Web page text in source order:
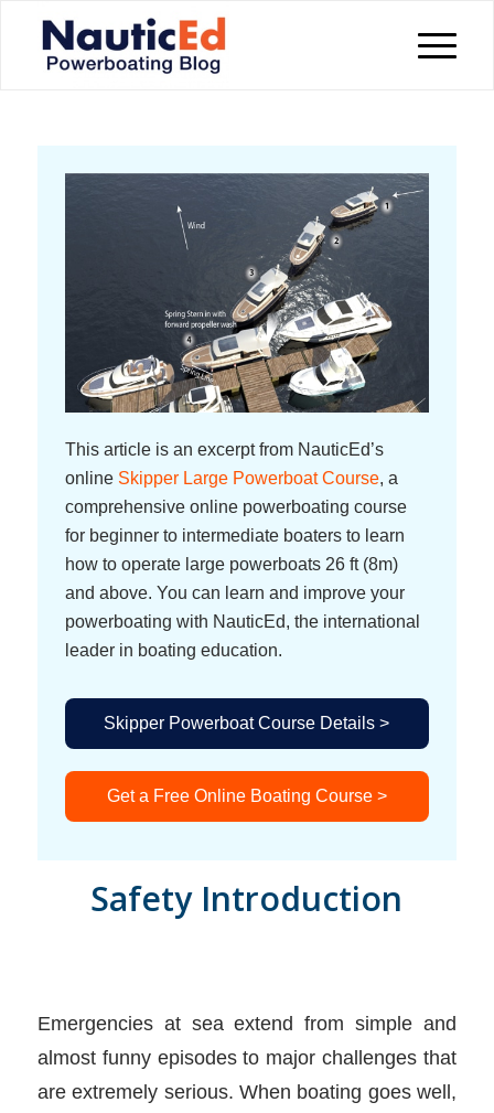
This article is an excerpt from NauticEd’s
online Skipper Large Powerboat Course, a
comprehensive online powerboating course
for beginner to intermediate boaters to learn
how to operate large powerboats 26 ft (8m)
and above. You can learn and improve your
powerboating with NauticEd, the international
leader in boating education.
Skipper Powerboat Course Details >
Get a Free Online Boating Course >
Safety Introduction
Emergencies at sea extend from simple and
almost funny episodes to major challenges that
are extremely serious. When boating goes well,